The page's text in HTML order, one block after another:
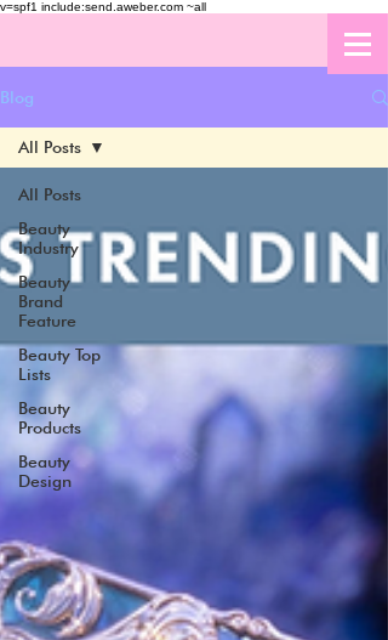
v=spf1 include:send.aweber.com ~all
Blog
All Posts
Beauty
Industry
Beauty
Brand
Feature
Beauty Top
Lists
Beauty
Products
Beauty
Design
All Posts